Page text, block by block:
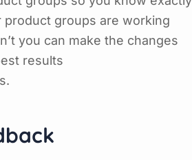
groups are working
you can make the changes
results